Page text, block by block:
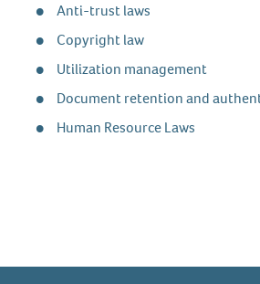
Anti-trust laws
Copyright law
Utilization management
Document retention and
Human Resource Laws